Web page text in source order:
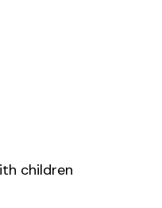
children